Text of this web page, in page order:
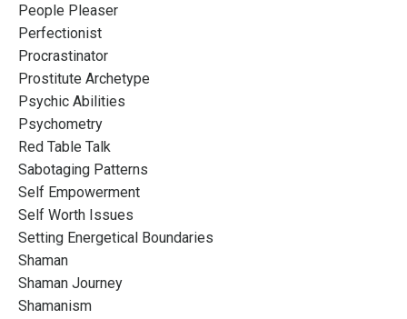
People Pleaser
Perfectionist
Procrastinator
Prostitute Archetype
Psychic Abilities
Psychometry
Red Table Talk
Sabotaging Patterns
Self Empowerment
Self Worth Issues
Setting Energetical Boundaries
Shaman
Shaman Journey
Shamanism